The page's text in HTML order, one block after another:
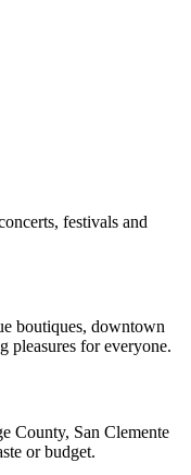
festivals and
boutiques, downtown
pleasures for everyone.
County, San Clemente
or budget.